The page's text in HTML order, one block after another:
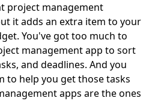
project management
it adds an extra item to your
You've got too much to
management app to sort
and deadlines. And you
to help you get those tasks
apps are the ones